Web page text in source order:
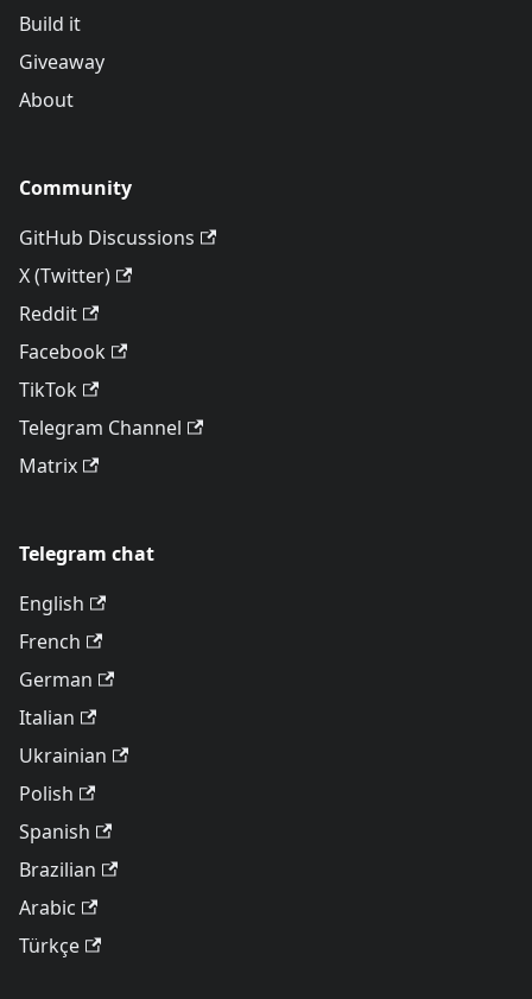
Build it
Giveaway
About
Community
GitHub Discussions
X (Twitter)
Reddit
Facebook
TikTok
Telegram Channel
Matrix
Telegram chat
English
French
German
Italian
Ukrainian
Polish
Spanish
Brazilian
Arabic
Türkçe